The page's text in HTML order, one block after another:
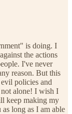
is doing. I
the actions
I've never
reason. But this
policies and
not alone! I wish I
keep making my
long as I am able